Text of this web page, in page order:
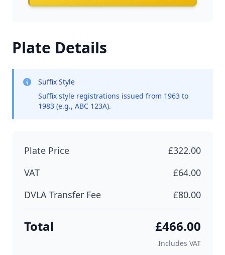
Plate Details
Suffix Style
Suffix style registrations issued from 1963 to
1983 (e.g., ABC 123A).
Plate Price
£322.00
VAT
£64.00
DVLA Transfer Fee
£80.00
Total £466.00
Includes VAT